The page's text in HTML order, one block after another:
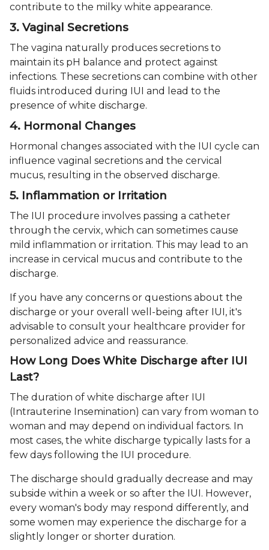
contribute to the milky white appearance.
3. Vaginal Secretions
The vagina naturally produces secretions to
maintain its pH balance and protect against
infections. These secretions can combine with other
fluids introduced during IUI and lead to the
presence of white discharge.
4. Hormonal Changes
Hormonal changes associated with the IUI cycle can
influence vaginal secretions and the cervical
mucus, resulting in the observed discharge.
5. Inflammation or Irritation
The IUI procedure involves passing a catheter
through the cervix, which can sometimes cause
mild inflammation or irritation. This may lead to an
increase in cervical mucus and contribute to the
discharge.
If you have any concerns or questions about the
discharge or your overall well-being after IUI, it's
advisable to consult your healthcare provider for
personalized advice and reassurance.
How Long Does White Discharge after IUI
Last?
The duration of white discharge after IUI
(Intrauterine Insemination) can vary from woman to
woman and may depend on individual factors. In
most cases, the white discharge typically lasts for a
few days following the IUI procedure.
The discharge should gradually decrease and may
subside within a week or so after the IUI. However,
every woman's body may respond differently, and
some women may experience the discharge for a
slightly longer or shorter duration.